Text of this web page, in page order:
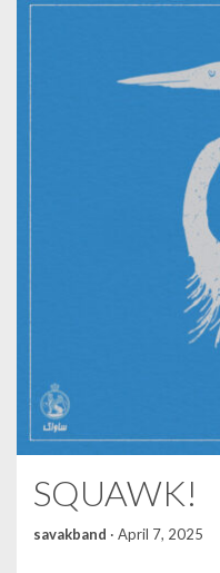
SQUAWK!
savakband · April 7, 2025